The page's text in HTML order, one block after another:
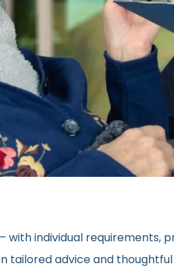
with individual
tailored advice and